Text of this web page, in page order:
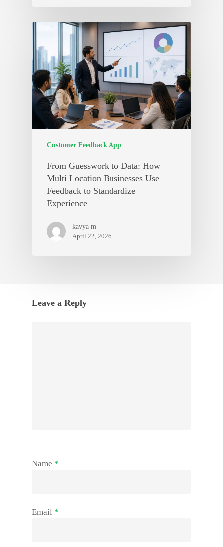
Customer Feedback App
From Guesswork to Data: How
Multi Location Businesses Use
Feedback to Standardize
Experience
kavya m
April 22, 2026
Leave a Reply
Name *
Email *